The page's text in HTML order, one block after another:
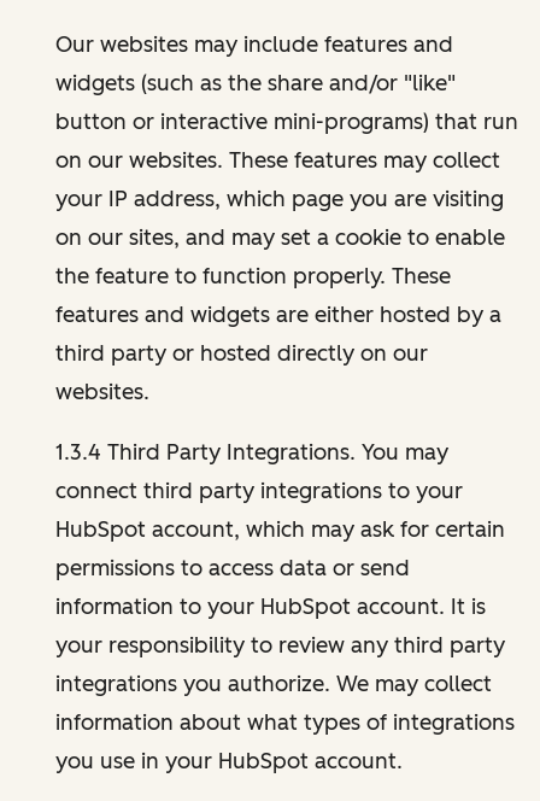
Our websites may include features and
widgets (such as the share and/or "like"
button or interactive mini-programs) that run
on our websites. These features may collect
your IP address, which page you are visiting
on our sites, and may set a cookie to enable
the feature to function properly. These
features and widgets are either hosted by a
third party or hosted directly on our
websites.
1.3.4 Third Party Integrations. You may
connect third party integrations to your
HubSpot account, which may ask for certain
permissions to access data or send
information to your HubSpot account. It is
your responsibility to review any third party
integrations you authorize. We may collect
information about what types of integrations
you use in your HubSpot account.